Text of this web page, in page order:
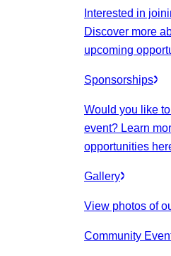
Interested in
Discover more
upcoming
Sponsorships
Would you like
event? Learn
opportunities
Gallery
View photos of
Community